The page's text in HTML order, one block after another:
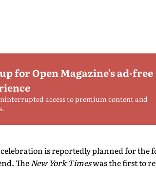
for Open Magazine's ad-free
access to premium content and
is reportedly planned for the
TheNew York Timeswas the first to